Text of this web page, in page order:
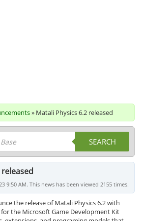
» Matali Physics 6.2 released
SEARCH
9:50 AM. This news has been viewed 2155 times.
the release of Matali Physics 6.2 with
the Microsoft Game Development Kit